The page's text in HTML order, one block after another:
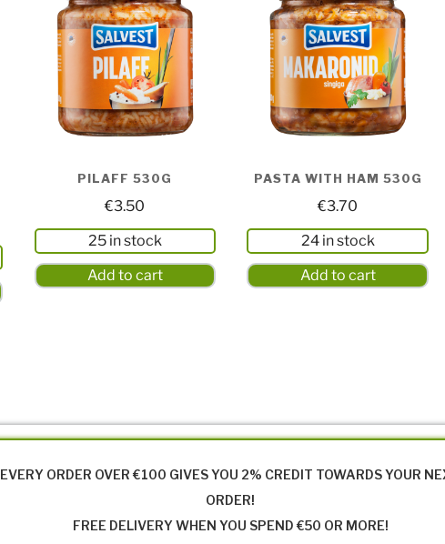
PILAFF 530G
€3.50
25 in stock
Add to cart
PASTA WITH HAM 530G
€3.70
24 in stock
Add to cart
EVERY ORDER OVER €100 GIVES YOU 2% CREDIT TOWARDS YOUR
ORDER!
FREE DELIVERY WHEN YOU SPEND €50 OR MORE!